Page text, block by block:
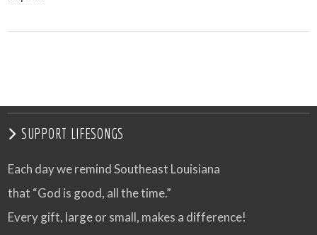
VIEW POST
SUPPORT LIFESONGS
Each day we remind Southeast Louisiana
that “God is good, all the time.”
Every gift, large or small, makes a difference!